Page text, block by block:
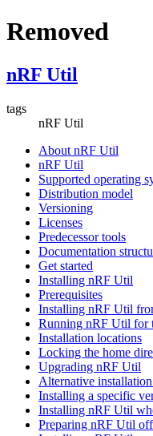
Removed
nRF Util
tags
nRF Util
About nRF Util
nRF Util
Supported operating
Distribution model
Versioning
Licenses
Predecessor tools
Documentation
Get started
Installing nRF Util
Prerequisites
Installing nRF Util
Running nRF Util for
Installation locations
Locking the home
Upgrading nRF Util
Alternative
Installing a specific
Installing nRF Util
Preparing nRF Util